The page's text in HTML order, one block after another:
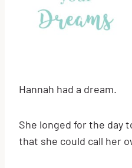
Hannah had a dream.
She longed for the day
that she could call her